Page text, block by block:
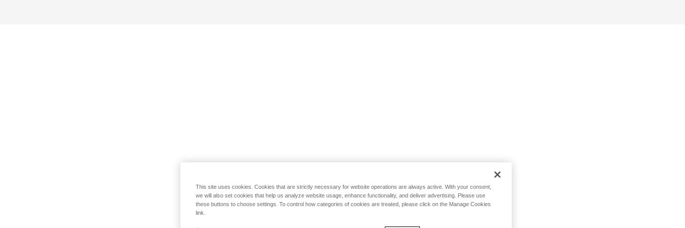
This site uses cookies. Cookies that are strictly necessary for website operations are always active. With your consent,
we will also set cookies that help us analyze website usage, enhance functionality, and deliver advertising. Please use
these buttons to choose settings. To control how categories of cookies are treated, please click on the Manage Cookies
link.